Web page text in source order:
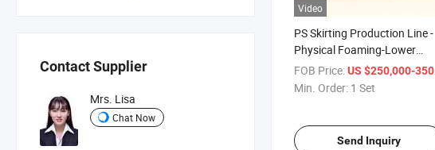
Contact Supplier
Mrs. Lisa
Chat Now
Video
PS Skirting Production Line -
Physical Foaming-Lower
Density
FOB Price:US $250,000-350,000
Min. Order: 1 Set
Send Inquiry